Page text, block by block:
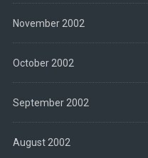
November 2002
October 2002
September 2002
August 2002